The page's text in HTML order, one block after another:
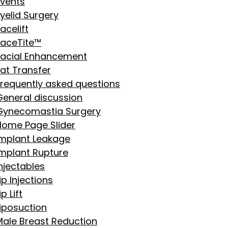
Surgery
Enhancement
Transfer
asked questions
discussion
Surgery
Page Slider
Leakage
Rupture
Injections
Lift
Breast Reduction